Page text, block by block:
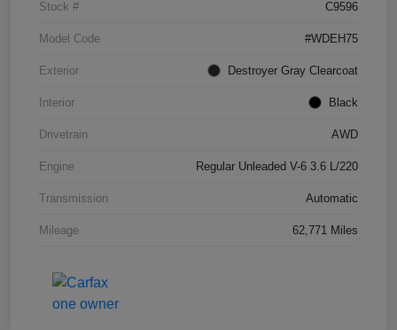
Stock # C9596
Model Code #WDEH75
Exterior Destroyer Gray Clearcoat
Interior Black
Drivetrain AWD
Engine Regular Unleaded V-6 3.6 L/220
Transmission Automatic
Mileage 62,771 Miles